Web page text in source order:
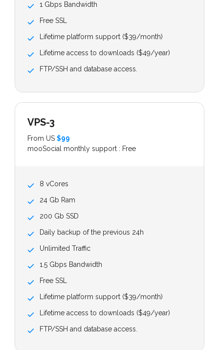
1 Gbps Bandwidth
Free SSL
Lifetime platform support ($39/month)
Lifetime access to downloads ($49/year)
FTP/SSH and database access.
VPS-3
From US $99
mooSocial monthly support : Free
8 vCores
24 Gb Ram
200 Gb SSD
Daily backup of the previous 24h
Unlimited Traffic
1.5 Gbps Bandwidth
Free SSL
Lifetime platform support ($39/month)
Lifetime access to downloads ($49/year)
FTP/SSH and database access.